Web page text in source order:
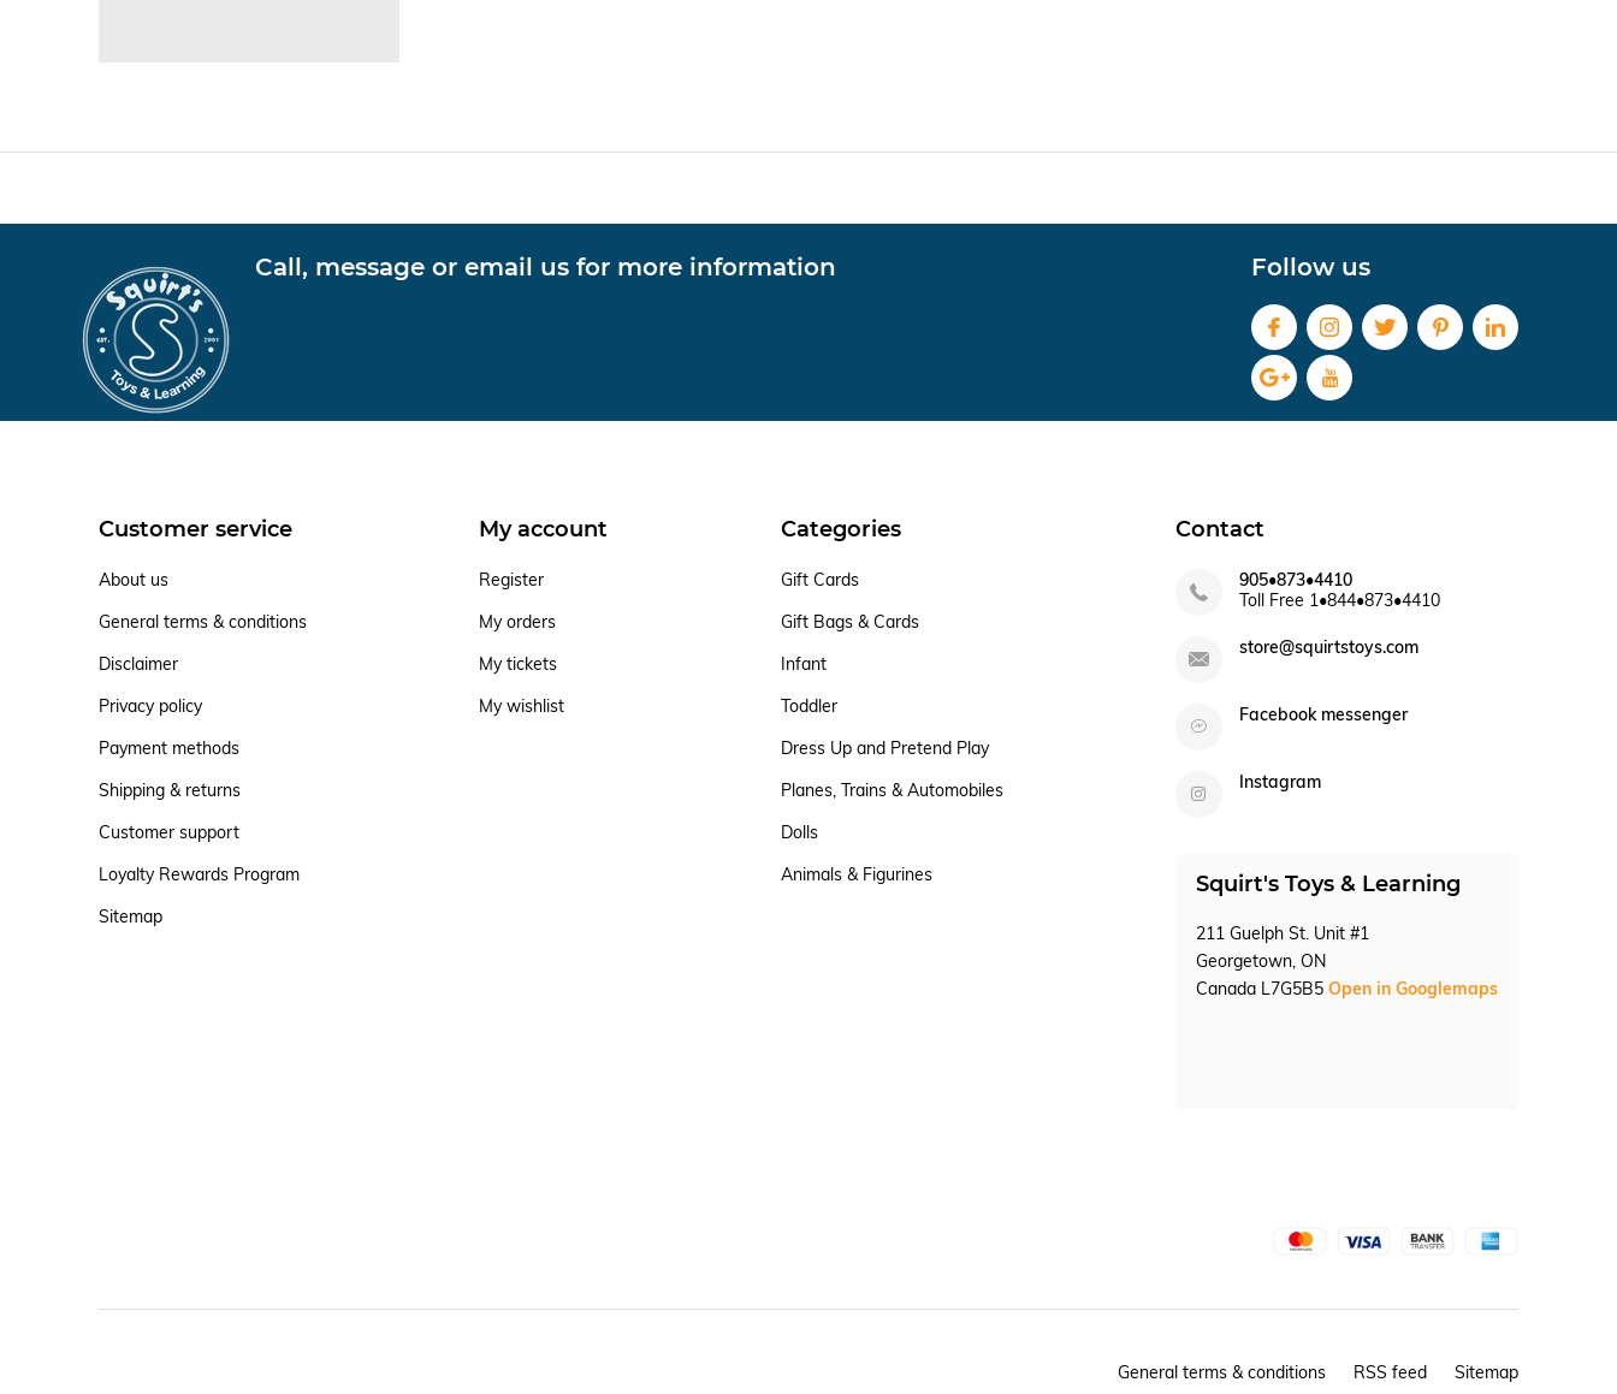
Call, message or email us for more information Follow us
Customer service
About us
General terms & conditions
Disclaimer
Privacy policy
Payment methods
Shipping & returns
Customer support
Loyalty Rewards Program
Sitemap
My account
Register
My orders
My tickets
My wishlist
Categories
Gift Cards
Gift Bags & Cards
Infant
Toddler
Dress Up and Pretend Play
Planes, Trains & Automobiles
Dolls
Animals & Figurines
Contact
905•873•4410
Toll Free 1•844•873•4410
store@squirtstoys.com
Facebook messenger
Instagram
Squirt's Toys & Learning
211 Guelph St. Unit #1
Georgetown, ON
Canada L7G5B5 Open in Googlemaps
General terms & conditions RSS feed Sitemap